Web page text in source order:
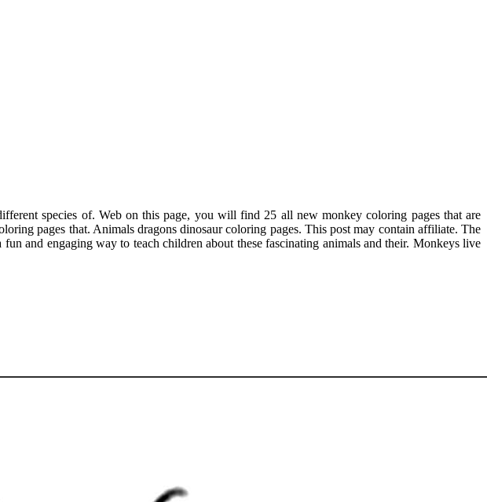
species of. Web on this page, you will find 25 all new monkey coloring pages that are
pages that. Animals dragons dinosaur coloring pages. This post may contain affiliate. The
and engaging way to teach children about these fascinating animals and their. Monkeys live